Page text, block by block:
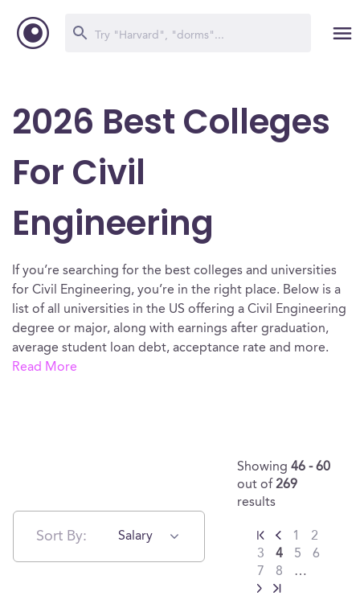
2026 Best Colleges
For Civil
Engineering
If you’re searching for the best colleges and universities
for Civil Engineering, you’re in the right place. Below is a
list of all universities in the US offering a Civil Engineering
degree or major, along with earnings after graduation,
average student loan debt, acceptance rate and more.
Read More
Sort By: Salary
Showing 46 - 60
out of 269
results
1
2
3
4 5
6
7
8 …